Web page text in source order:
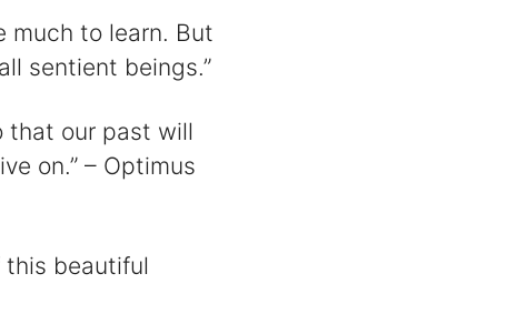
much to learn. But
sentient beings.”
that our past will
on.” – Optimus
this beautiful